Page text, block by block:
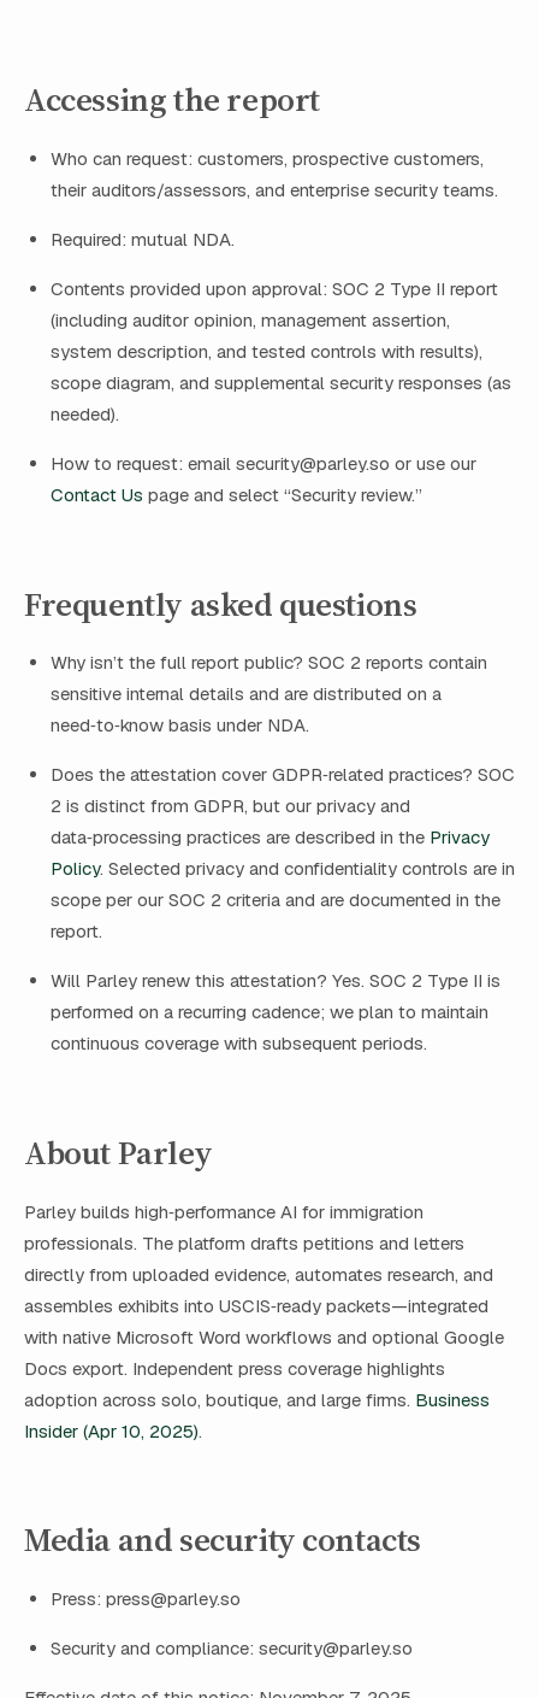
Accessing the report
Who can request: customers, prospective customers,
their auditors/assessors, and enterprise security teams.
Required: mutual NDA.
Contents provided upon approval: SOC 2 Type II report
(including auditor opinion, management assertion,
system description, and tested controls with results),
scope diagram, and supplemental security responses (as
needed).
How to request: email security@parley.so or use our
Contact Us page and select “Security review.”
Frequently asked questions
Why isn’t the full report public? SOC 2 reports contain
sensitive internal details and are distributed on a
need‑to‑know basis under NDA.
Does the attestation cover GDPR‑related practices? SOC
2 is distinct from GDPR, but our privacy and
data‑processing practices are described in the Privacy
Policy. Selected privacy and confidentiality controls are in
scope per our SOC 2 criteria and are documented in the
report.
Will Parley renew this attestation? Yes. SOC 2 Type II is
performed on a recurring cadence; we plan to maintain
continuous coverage with subsequent periods.
About Parley
Parley builds high‑performance AI for immigration
professionals. The platform drafts petitions and letters
directly from uploaded evidence, automates research, and
assembles exhibits into USCIS‑ready packets—integrated
with native Microsoft Word workflows and optional Google
Docs export. Independent press coverage highlights
adoption across solo, boutique, and large firms. Business
Insider (Apr 10, 2025).
Media and security contacts
Press: press@parley.so
Security and compliance: security@parley.so